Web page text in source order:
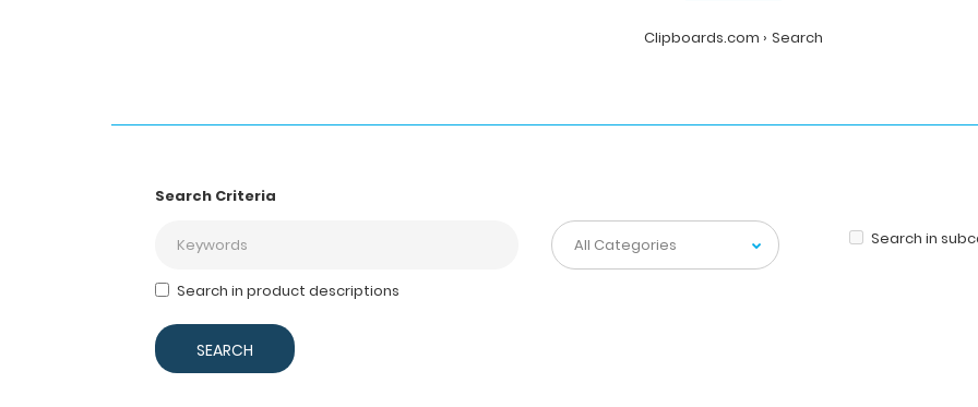
Clipboards.com Search
Search Criteria
Search in
Search in product descriptions